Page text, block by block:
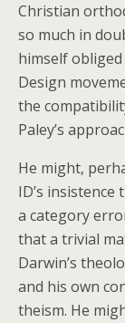
Christian
so much in
himself
Design
the
Paley’s
He might,
ID’s insistence
a category
that a trivial
Darwin’s
and his own
theism. He